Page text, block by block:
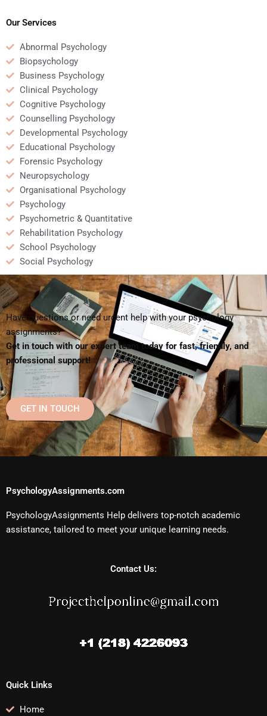
hiring someone?
Our Services
Abnormal Psychology
Biopsychology
Business Psychology
Clinical Psychology
Cognitive Psychology
Counselling Psychology
Developmental Psychology
Educational Psychology
Forensic Psychology
Neuropsychology
Organisational Psychology
Psychology
Psychometric & Quantitative
Rehabilitation Psychology
School Psychology
Social Psychology
Have questions or need urgent help with your psychology
assignments?
Get in touch with our expert team today for fast, friendly, and
professional support!
GET IN TOUCH
PsychologyAssignments.com
PsychologyAssignments Help delivers top-notch academic
assistance, tailored to meet your unique learning needs.
Contact Us:
Quick Links
Home